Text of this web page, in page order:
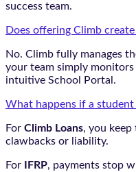
success team.
Does offering Climb
No. Climb fully manages
your team simply
intuitive School Portal.
What happens if a student
For Climb Loans, you
clawbacks or liability.
For IFRP, payments stop